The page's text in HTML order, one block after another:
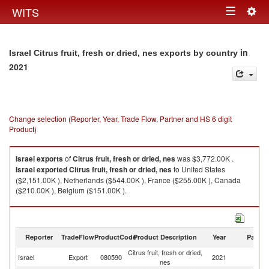
WITS Toggle
Israel Citrus fruit, fresh or dried, nes exports by country in
2021
Change selection (Reporter, Year, Trade Flow, Partner and HS 6 digit
Product)
IsraelexportsofCitrus fruit, fresh or dried, neswas $3,772.00K .
IsraelexportedCitrus fruit, fresh or dried, nesto United States
($2,151.00K ), Netherlands ($544.00K ), France ($255.00K ), Canada
($210.00K ), Belgium ($151.00K ).
Citrus fruit, fresh or dried, nes imports by country in 2021
Reporter TradeFlowProductCodeProduct Description Year Partner
Israel Export 080590
Citrus fruit, fresh or dried,
nes
2021